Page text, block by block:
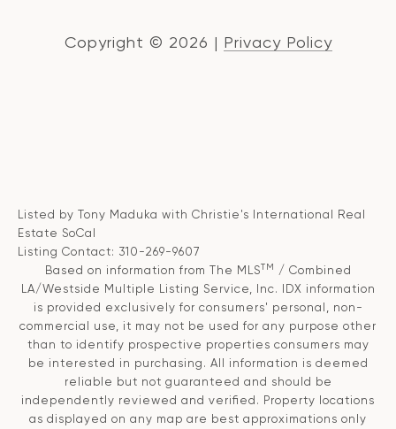
Copyright © 2026 | Privacy Policy
Listed by Tony Maduka with Christie's International Real
Estate SoCal
Listing Contact: 310-269-9607
Based on information from The MLSTM
/ Combined
LA/Westside Multiple Listing Service, Inc. IDX information
is provided exclusively for consumers' personal, non-
commercial use, it may not be used for any purpose other
than to identify prospective properties consumers may
be interested in purchasing. All information is deemed
reliable but not guaranteed and should be
independently reviewed and verified. Property locations
as displayed on any map are best approximations only